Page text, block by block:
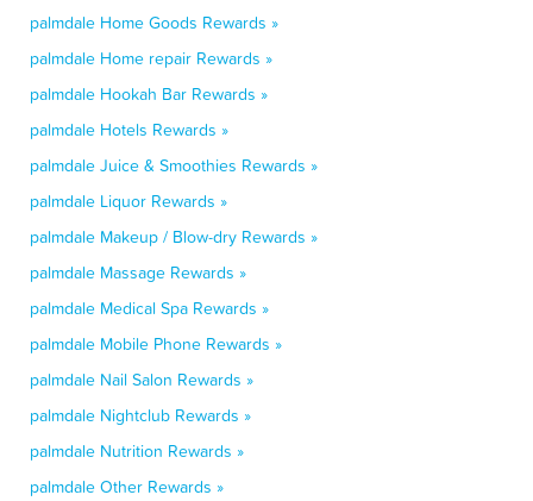
palmdale Home Goods Rewards »
palmdale Home repair Rewards »
palmdale Hookah Bar Rewards »
palmdale Hotels Rewards »
palmdale Juice & Smoothies Rewards »
palmdale Liquor Rewards »
palmdale Makeup / Blow-dry Rewards »
palmdale Massage Rewards »
palmdale Medical Spa Rewards »
palmdale Mobile Phone Rewards »
palmdale Nail Salon Rewards »
palmdale Nightclub Rewards »
palmdale Nutrition Rewards »
palmdale Other Rewards »